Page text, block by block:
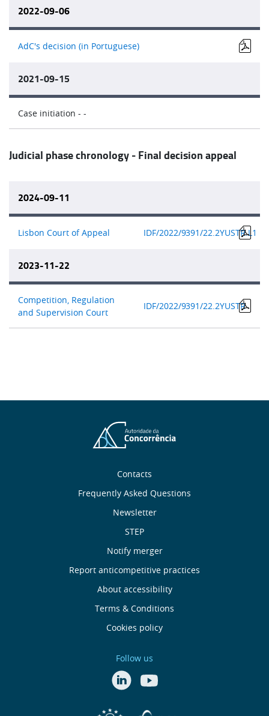
2022-09-06
AdC's decision (in Portuguese)
2021-09-15
Case initiation - -
Judicial phase chronology - Final decision appeal
2024-09-11
Lisbon Court of Appeal IDF/2022/9391/22.2YUSTR.L1
2023-11-22
Competition, Regulation
and Supervision Court
IDF/2022/9391/22.2YUSTR
Contacts
Frequently Asked Questions
Newsletter
STEP
Notify merger
Report anticompetitive practices
About accessibility
Terms & Conditions
Cookies policy
Follow us